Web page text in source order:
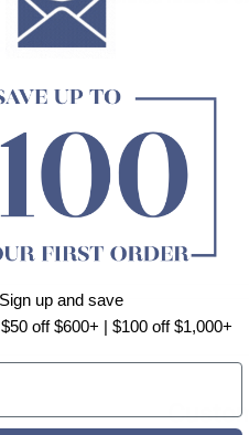
C/U Shape Trim
Sign up and save
off $600+ | $100 off $1,000+